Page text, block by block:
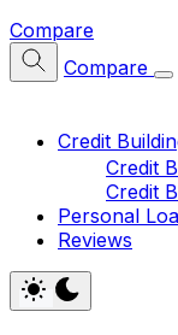
Compare
Compare
Credit
Credit
Credit
Personal
Reviews